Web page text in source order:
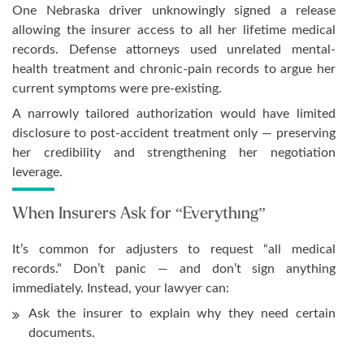
One Nebraska driver unknowingly signed a release
allowing the insurer access to all her lifetime medical
records. Defense attorneys used unrelated mental-
health treatment and chronic-pain records to argue her
current symptoms were pre-existing.
A narrowly tailored authorization would have limited
disclosure to post-accident treatment only — preserving
her credibility and strengthening her negotiation
leverage.
When Insurers Ask for “Everything”
It’s common for adjusters to request “all medical
records.” Don’t panic — and don’t sign anything
immediately. Instead, your lawyer can:
Ask the insurer to explain why they need certain
documents.